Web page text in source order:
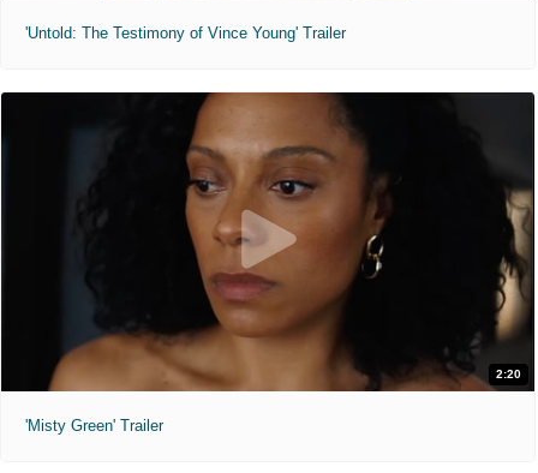
'Untold: The Testimony of Vince Young' Trailer
2:20
'Misty Green' Trailer